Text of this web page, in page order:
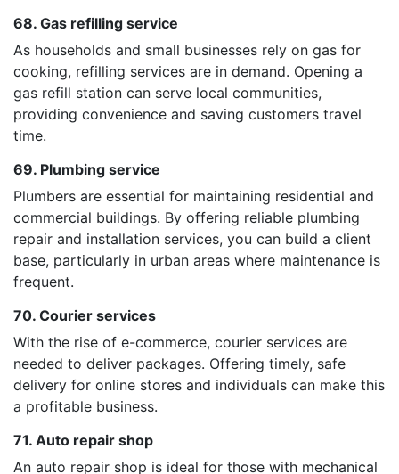
68. Gas refilling service
As households and small businesses rely on gas for
cooking, refilling services are in demand. Opening a
gas refill station can serve local communities,
providing convenience and saving customers travel
time.
69. Plumbing service
Plumbers are essential for maintaining residential and
commercial buildings. By offering reliable plumbing
repair and installation services, you can build a client
base, particularly in urban areas where maintenance is
frequent.
70. Courier services
With the rise of e-commerce, courier services are
needed to deliver packages. Offering timely, safe
delivery for online stores and individuals can make this
a profitable business.
71. Auto repair shop
An auto repair shop is ideal for those with mechanical